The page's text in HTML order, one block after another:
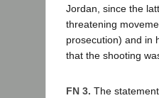
Jordan, since the
threatening
prosecution) and in
that the shooting
FN 3. The